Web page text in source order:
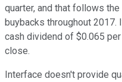
quarter, and that follows
buybacks throughout 2017.
cash dividend of $0.065
close.
Interface doesn't provide